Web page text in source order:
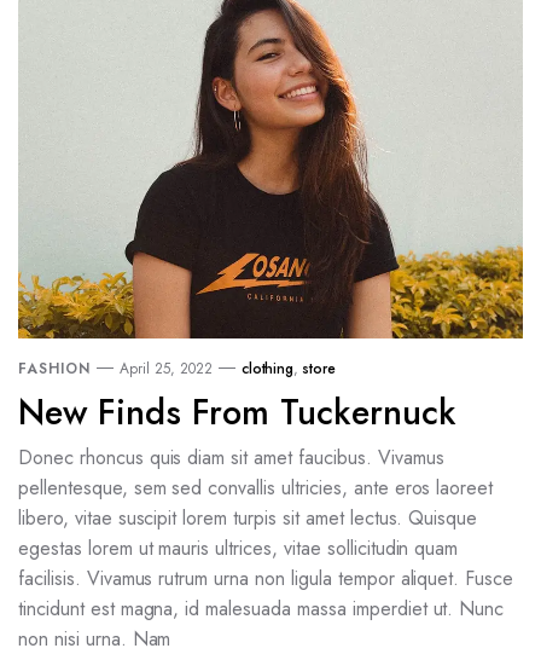
FASHION April 25, 2022 clothing, store
New Finds From Tuckernuck
Donec rhoncus quis diam sit amet faucibus. Vivamus
pellentesque, sem sed convallis ultricies, ante eros laoreet
libero, vitae suscipit lorem turpis sit amet lectus. Quisque
egestas lorem ut mauris ultrices, vitae sollicitudin quam
facilisis. Vivamus rutrum urna non ligula tempor aliquet. Fusce
tincidunt est magna, id malesuada massa imperdiet ut. Nunc
non nisi urna. Nam